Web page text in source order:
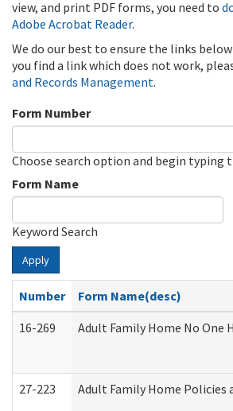
view, and print PDF forms, you need to
Adobe Acrobat Reader.
We do our best to ensure the links
you find a link which does not work,
and Records Management.
Form Number
Choose search option and begin typing
Form Name
Keyword Search
Apply
Number
Form Name(desc)
16-269
Adult Family Home No One
27-223 Adult Family Home